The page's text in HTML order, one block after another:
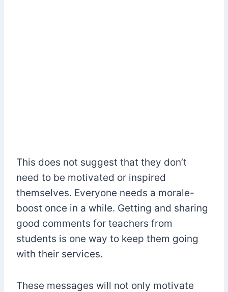
This does not suggest that they don’t
need to be motivated or inspired
themselves. Everyone needs a morale-
boost once in a while. Getting and sharing
good comments for teachers from
students is one way to keep them going
with their services.
These messages will not only motivate